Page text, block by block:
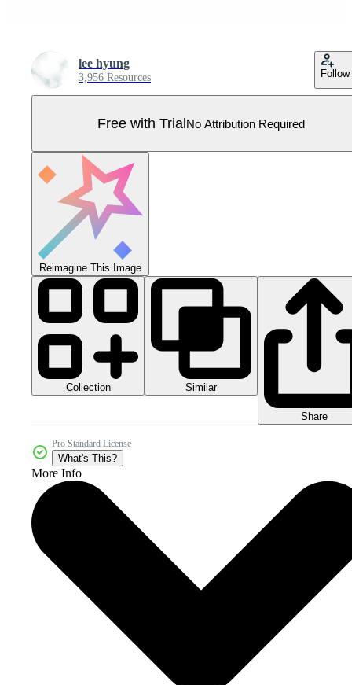
lee hyung
3,956 Resources Follow
Free with TrialNo Attribution Required
Reimagine This Image
Collection Similar
Share
Pro Standard License
What's This?
More Info